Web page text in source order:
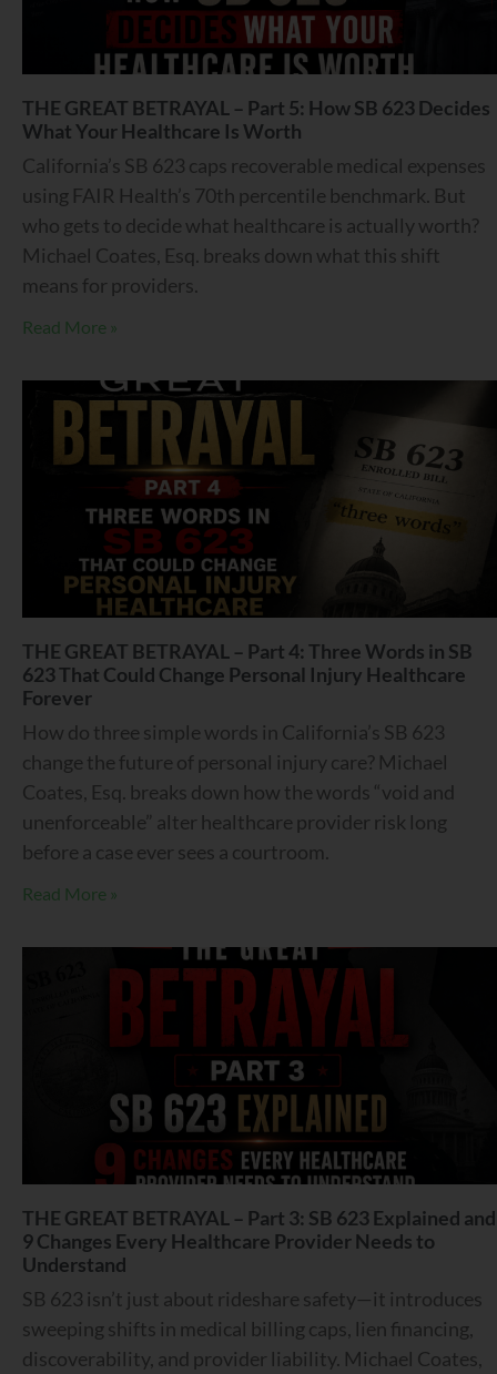
THE GREAT BETRAYAL – Part 5: How SB 623 Decides
What Your Healthcare Is Worth
California’s SB 623 caps recoverable medical expenses
using FAIR Health’s 70th percentile benchmark. But
who gets to decide what healthcare is actually worth?
Michael Coates, Esq. breaks down what this shift
means for providers.
Read More »
THE GREAT BETRAYAL – Part 4: Three Words in SB
623 That Could Change Personal Injury Healthcare
Forever
How do three simple words in California’s SB 623
change the future of personal injury care? Michael
Coates, Esq. breaks down how the words “void and
unenforceable” alter healthcare provider risk long
before a case ever sees a courtroom.
Read More »
THE GREAT BETRAYAL – Part 3: SB 623 Explained and
9 Changes Every Healthcare Provider Needs to
Understand
SB 623 isn’t just about rideshare safety—it introduces
sweeping shifts in medical billing caps, lien financing,
discoverability, and provider liability. Michael Coates,